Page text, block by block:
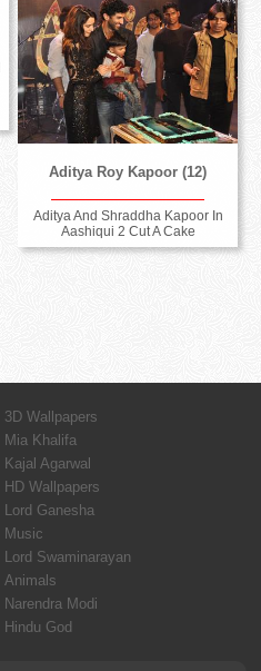
Aditya Roy Kapoor (12)
Aditya And Shraddha Kapoor In
Aashiqui 2 Cut A Cake
3D Wallpapers
Mia Khalifa
Kajal Agarwal
HD Wallpapers
Lord Ganesha
Music
Lord Swaminarayan
Animals
Narendra Modi
Hindu God